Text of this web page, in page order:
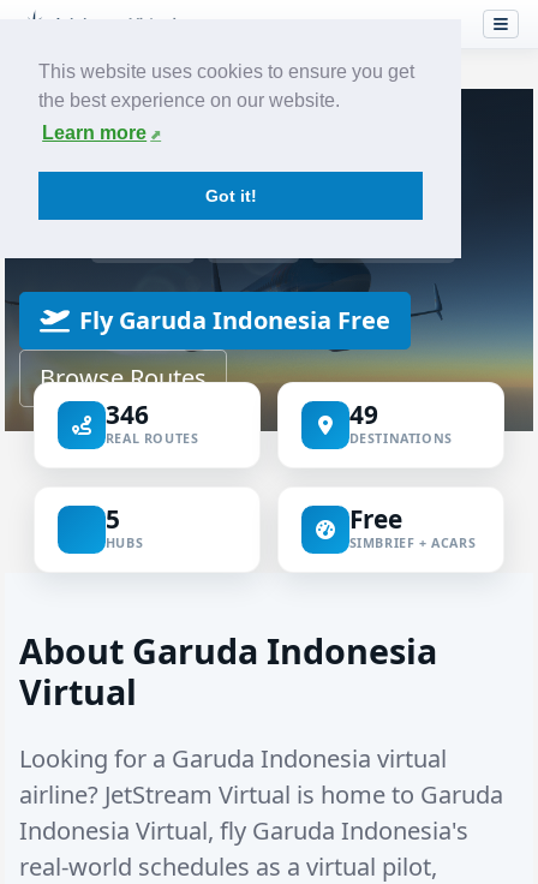
This website uses cookies to ensure you get
the best experience on our website.
Learn more
Got it!
Home Airlines
Garuda Indonesia Virtual
Fly Garuda Indonesia Free
Browse Routes
346
REAL ROUTES
49
DESTINATIONS
5
HUBS
Free
SIMBRIEF + ACARS
About Garuda Indonesia
Virtual
Looking for a Garuda Indonesia virtual
airline? JetStream Virtual is home to Garuda
Indonesia Virtual, fly Garuda Indonesia's
real-world schedules as a virtual pilot,